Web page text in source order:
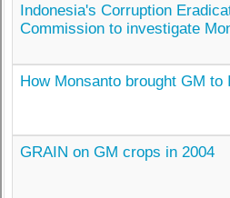
Indonesia's Corruption
Commission to investigate
How Monsanto brought GM to
GRAIN on GM crops in 2004